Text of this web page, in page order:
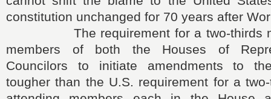
constitution unchanged for 70 years after
The requirement for a two-thirds
members of both the Houses of
Councilors to initiate amendments to
tougher than the U.S. requirement for a